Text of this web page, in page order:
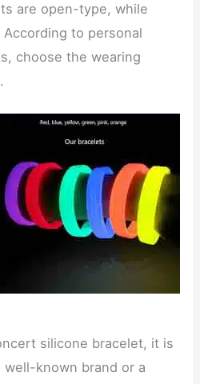
are open-type, while
to personal
choose the wearing
silicone bracelet, it is
known brand or a